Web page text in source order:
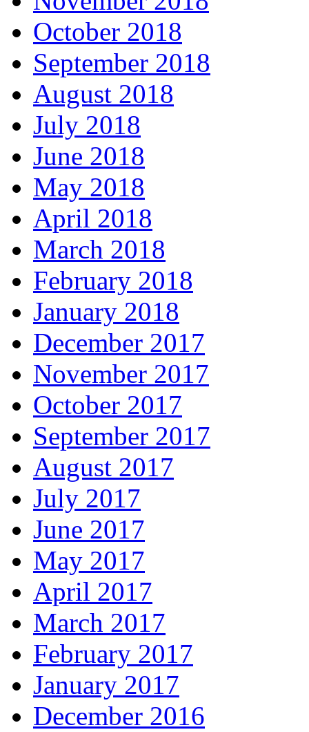
October 2018
September 2018
August 2018
July 2018
June 2018
May 2018
April 2018
March 2018
February 2018
January 2018
December 2017
November 2017
October 2017
September 2017
August 2017
July 2017
June 2017
May 2017
April 2017
March 2017
February 2017
January 2017
December 2016